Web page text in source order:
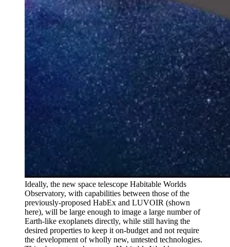
Ideally, the new space telescope Habitable Worlds
Observatory, with capabilities between those of the
previously-proposed HabEx and LUVOIR (shown
here), will be large enough to image a large number of
Earth-like exoplanets directly, while still having the
desired properties to keep it on-budget and not require
the development of wholly new, untested technologies.